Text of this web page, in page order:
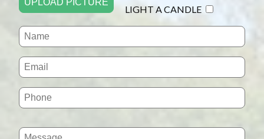
UPLOAD PICTURE
LIGHT A CANDLE